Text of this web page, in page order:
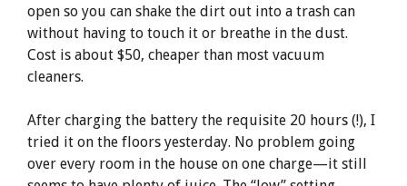
open so you can shake the dirt out into a trash can
without having to touch it or breathe in the dust.
Cost is about $50, cheaper than most vacuum
cleaners.
After charging the battery the requisite 20 hours (!), I
tried it on the floors yesterday. No problem going
over every room in the house on one charge—it still